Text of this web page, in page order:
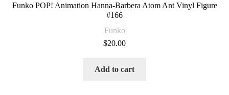
Funko POP! Animation Hanna-Barbera Atom Ant Vinyl Figure
#166
Funko
$20.00
Add to cart